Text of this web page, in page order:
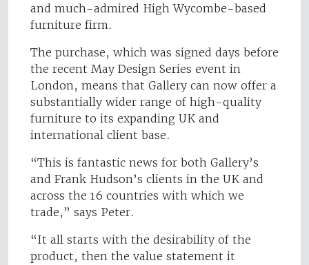
and much-admired High Wycombe-based
furniture firm.
The purchase, which was signed days before
the recent May Design Series event in
London, means that Gallery can now offer a
substantially wider range of high-quality
furniture to its expanding UK and
international client base.
“This is fantastic news for both Gallery’s
and Frank Hudson’s clients in the UK and
across the 16 countries with which we
trade,” says Peter.
“It all starts with the desirability of the
product, then the value statement it